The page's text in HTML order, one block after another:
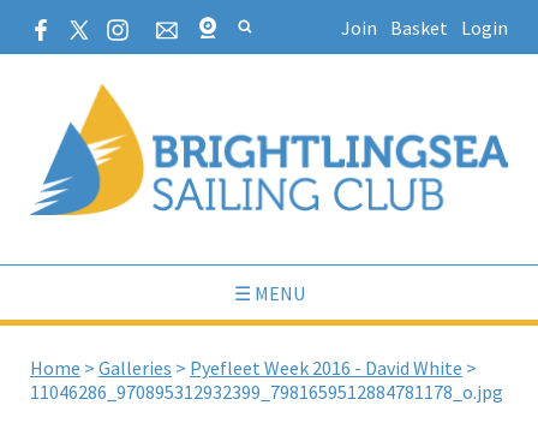
Join Basket Login
☰ MENU
Home > Galleries > Pyefleet Week 2016 - David White >
11046286_970895312932399_7981659512884781178_o.jpg